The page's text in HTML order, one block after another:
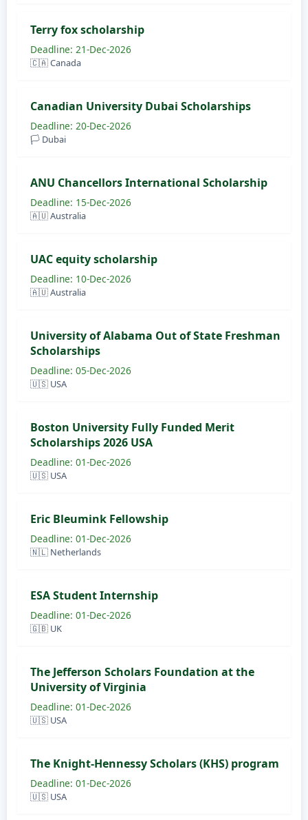
Terry fox scholarship
Deadline: 21-Dec-2026
🇨🇦 Canada
Canadian University Dubai Scholarships
Deadline: 20-Dec-2026
🏳️ Dubai
ANU Chancellors International Scholarship
Deadline: 15-Dec-2026
🇦🇺 Australia
UAC equity scholarship
Deadline: 10-Dec-2026
🇦🇺 Australia
University of Alabama Out of State Freshman
Scholarships
Deadline: 05-Dec-2026
🇺🇸 USA
Boston University Fully Funded Merit
Scholarships 2026 USA
Deadline: 01-Dec-2026
🇺🇸 USA
Eric Bleumink Fellowship
Deadline: 01-Dec-2026
🇳🇱 Netherlands
ESA Student Internship
Deadline: 01-Dec-2026
🇬🇧 UK
The Jefferson Scholars Foundation at the
University of Virginia
Deadline: 01-Dec-2026
🇺🇸 USA
The Knight-Hennessy Scholars (KHS) program
Deadline: 01-Dec-2026
🇺🇸 USA